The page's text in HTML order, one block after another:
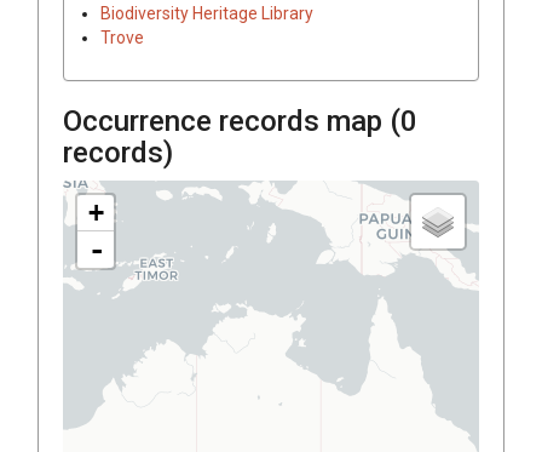
Biodiversity Heritage Library
Trove
Occurrence records map (0
records)
+
-